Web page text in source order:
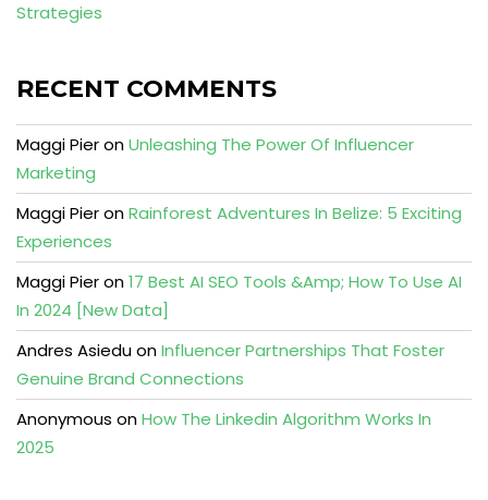
Strategies
RECENT COMMENTS
Maggi PieronUnleashing The Power Of Influencer
Marketing
Maggi PieronRainforest Adventures In Belize: 5 Exciting
Experiences
Maggi Pieron17 Best AI SEO Tools &Amp; How To Use AI
In 2024 [New Data]
Andres AsieduonInfluencer Partnerships That Foster
Genuine Brand Connections
Anonymous onHow The Linkedin Algorithm Works In
2025